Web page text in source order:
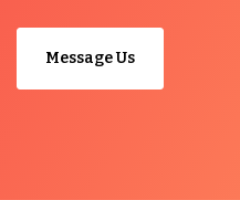
Message Us